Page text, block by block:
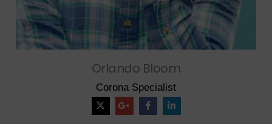
Orlando Bloom
Corona Specialist